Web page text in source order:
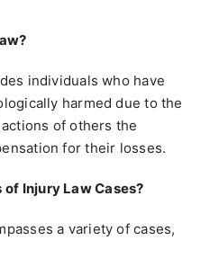
individuals who have
harmed due to the
of others the
for their losses.
Injury Law Cases?
a variety of cases,